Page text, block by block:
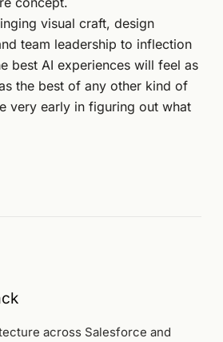
visual craft, design
team leadership to inflection
best AI experiences will feel as
the best of any other kind of
very early in figuring out what
across Salesforce and